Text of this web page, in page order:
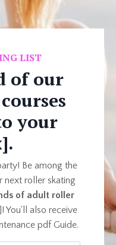
LIST
of our
your
Be among the
next roller skating
of adult roller
You'll also receive
pdf Guide.